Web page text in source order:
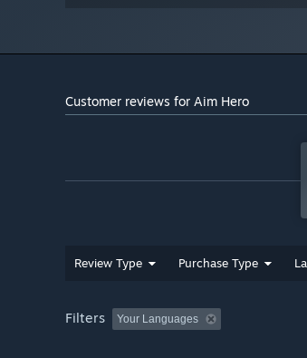
Customer reviews for Aim Hero
Review Type Purchase Type
Filters Your Languages